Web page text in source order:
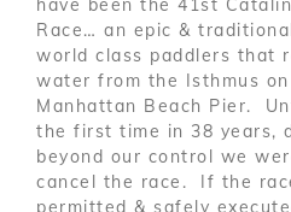
Race… an epic &
world class paddlers that
water from the Isthmus
Manhattan Beach Pier.
the first time in 38 years,
beyond our control we
cancel the race. If the
permitted & safely